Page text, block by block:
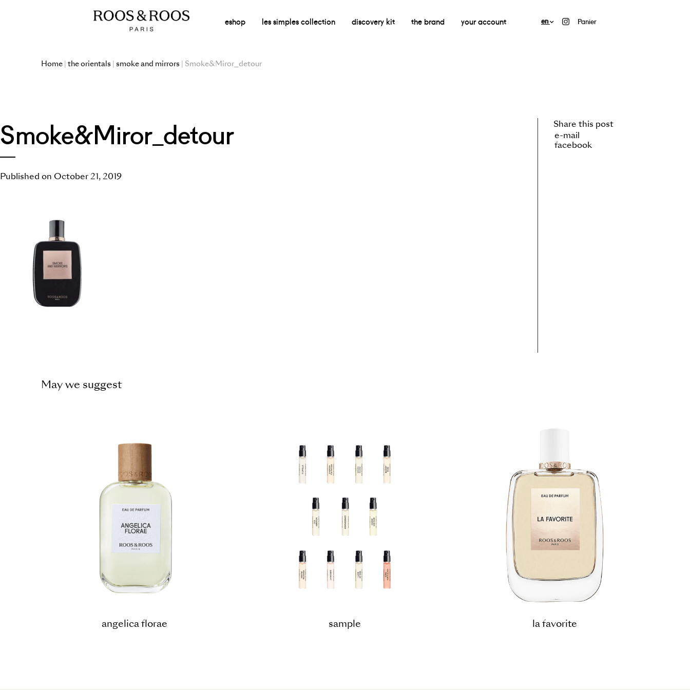
eshop les simples collection discovery kit the brand your account en Panier
Home | the orientals | smoke and mirrors | Smoke&Miror_detour
Smoke&Miror_detour
Published on October 21, 2019
Share this post
e-mail
facebook
May we suggest
angelica florae sample la favorite